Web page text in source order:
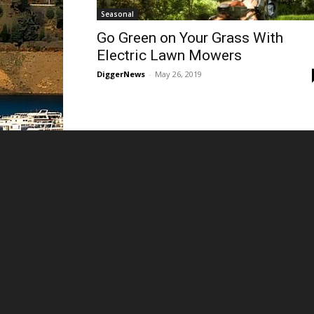
Seasonal
Go Green on Your Grass With
Electric Lawn Mowers
DiggerNews - May 26, 2019